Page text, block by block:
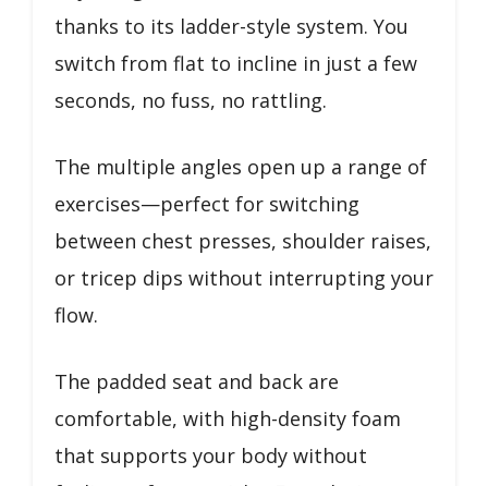
thanks to its ladder-style system. You
switch from flat to incline in just a few
seconds, no fuss, no rattling.
The multiple angles open up a range of
exercises—perfect for switching
between chest presses, shoulder raises,
or tricep dips without interrupting your
flow.
The padded seat and back are
comfortable, with high-density foam
that supports your body without